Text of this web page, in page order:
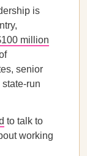
is
million
senior
run
to talk to
working